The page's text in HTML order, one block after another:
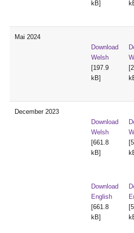
kB]
Mai 2024
Download
Welsh
[197.9
kB]
December 2023
Download
Welsh
[661.8
kB]
Download
English
[661.8
kB]